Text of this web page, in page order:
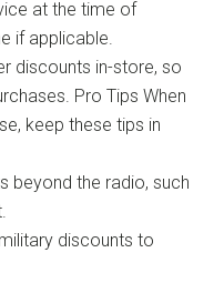
at the time of
if applicable.
discounts in-store, so
Pro Tips When
keep these tips in
beyond the radio, such
discounts to